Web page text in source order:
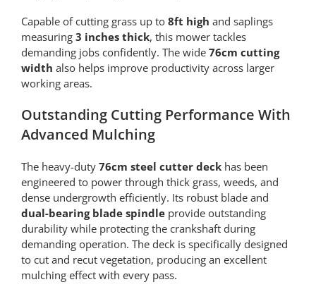
Capable of cutting grass up to 8ft high and saplings
measuring 3 inches thick, this mower tackles
demanding jobs confidently. The wide 76cm cutting
width also helps improve productivity across larger
working areas.
Outstanding Cutting Performance With
Advanced Mulching
The heavy-duty 76cm steel cutter deckhas been
engineered to power through thick grass, weeds, and
dense undergrowth efficiently. Its robust blade and
dual-bearing blade spindleprovide outstanding
durability while protecting the crankshaft during
demanding operation. The deck is specifically designed
to cut and recut vegetation, producing an excellent
mulching effect with every pass.